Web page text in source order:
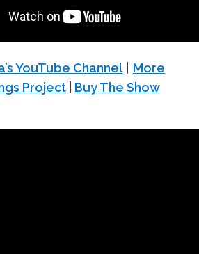
YouTube Channel| More
Project
Buy The Show